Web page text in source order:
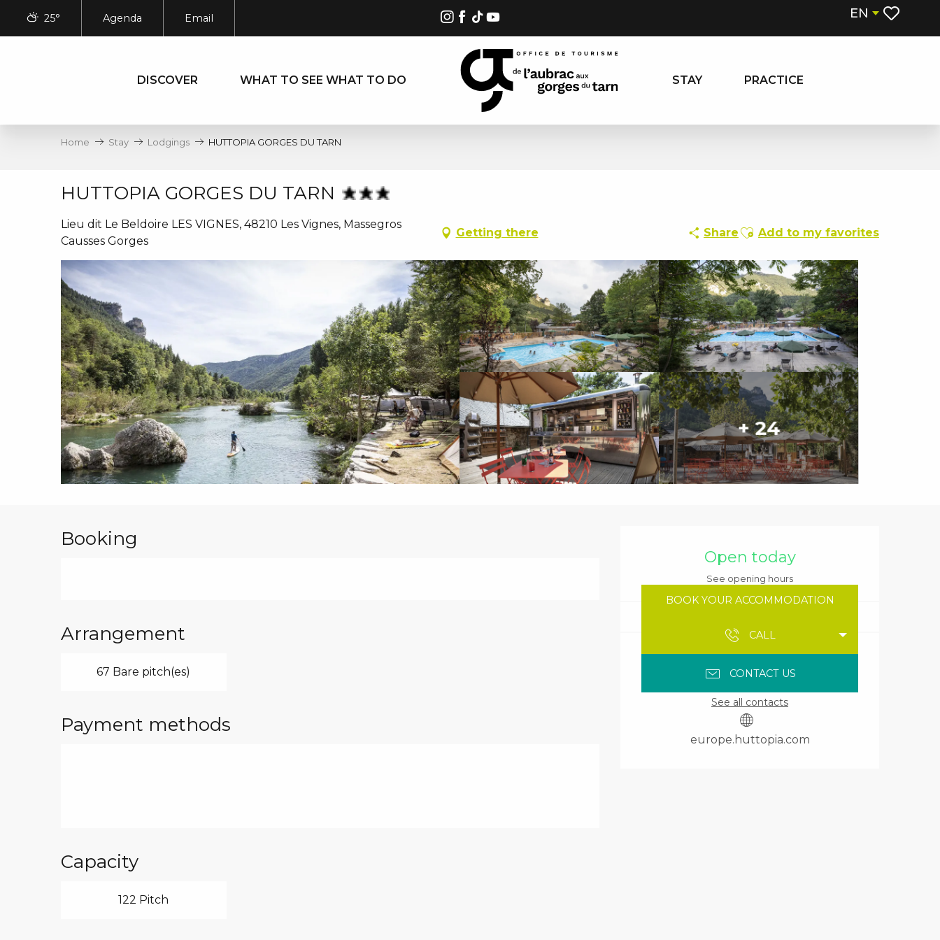
EN
25° Agenda Email
DISCOVER WHAT TO SEE WHAT TO DO STAY PRACTICE
Home Stay Lodgings HUTTOPIA GORGES DU TARN
HUTTOPIA GORGES DU TARN
Lieu dit Le Beldoire LES VIGNES, 48210 Les Vignes, Massegros
Causses Gorges
Getting there Share Ajouter aux favoris
Add to my favorites
+ 24
Open today
See opening hours
BOOK YOUR ACCOMMODATION
CALL
CONTACT US
See all contacts
europe.huttopia.com
Booking
Arrangement
67 Bare pitch(es)
Payment methods
Capacity
122 Pitch